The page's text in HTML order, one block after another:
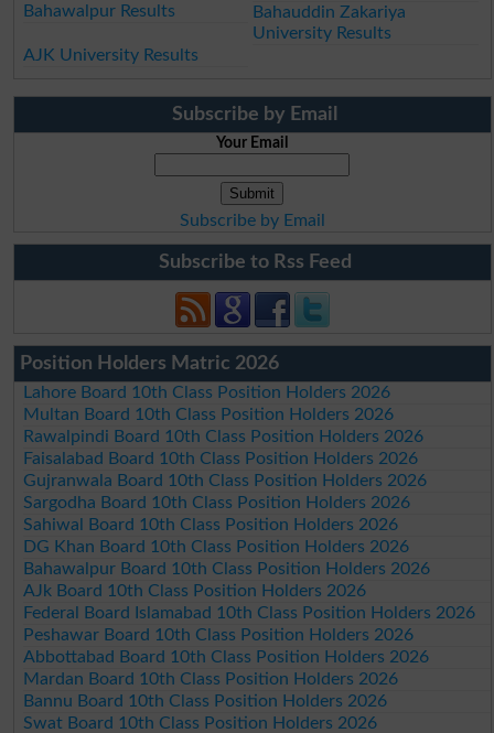
Bahawalpur Results
Bahauddin Zakariya
University Results
AJK University Results
Subscribe by Email
Your Email
Subscribe by Email
Subscribe to Rss Feed
Position Holders Matric 2026
Lahore Board 10th Class Position Holders 2026
Multan Board 10th Class Position Holders 2026
Rawalpindi Board 10th Class Position Holders 2026
Faisalabad Board 10th Class Position Holders 2026
Gujranwala Board 10th Class Position Holders 2026
Sargodha Board 10th Class Position Holders 2026
Sahiwal Board 10th Class Position Holders 2026
DG Khan Board 10th Class Position Holders 2026
Bahawalpur Board 10th Class Position Holders 2026
AJk Board 10th Class Position Holders 2026
Federal Board Islamabad 10th Class Position Holders 2026
Peshawar Board 10th Class Position Holders 2026
Abbottabad Board 10th Class Position Holders 2026
Mardan Board 10th Class Position Holders 2026
Bannu Board 10th Class Position Holders 2026
Swat Board 10th Class Position Holders 2026